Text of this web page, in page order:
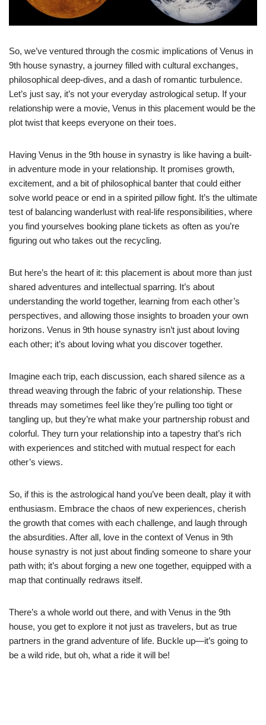
So, we’ve ventured through the cosmic implications of Venus in
9th house synastry, a journey filled with cultural exchanges,
philosophical deep-dives, and a dash of romantic turbulence.
Let’s just say, it’s not your everyday astrological setup. If your
relationship were a movie, Venus in this placement would be the
plot twist that keeps everyone on their toes.
Having Venus in the 9th house in synastry is like having a built-
in adventure mode in your relationship. It promises growth,
excitement, and a bit of philosophical banter that could either
solve world peace or end in a spirited pillow fight. It’s the ultimate
test of balancing wanderlust with real-life responsibilities, where
you find yourselves booking plane tickets as often as you’re
figuring out who takes out the recycling.
But here’s the heart of it: this placement is about more than just
shared adventures and intellectual sparring. It’s about
understanding the world together, learning from each other’s
perspectives, and allowing those insights to broaden your own
horizons. Venus in 9th house synastry isn’t just about loving
each other; it’s about loving what you discover together.
Imagine each trip, each discussion, each shared silence as a
thread weaving through the fabric of your relationship. These
threads may sometimes feel like they’re pulling too tight or
tangling up, but they’re what make your partnership robust and
colorful. They turn your relationship into a tapestry that’s rich
with experiences and stitched with mutual respect for each
other’s views.
So, if this is the astrological hand you’ve been dealt, play it with
enthusiasm. Embrace the chaos of new experiences, cherish
the growth that comes with each challenge, and laugh through
the absurdities. After all, love in the context of Venus in 9th
house synastry is not just about finding someone to share your
path with; it’s about forging a new one together, equipped with a
map that continually redraws itself.
There’s a whole world out there, and with Venus in the 9th
house, you get to explore it not just as travelers, but as true
partners in the grand adventure of life. Buckle up—it’s going to
be a wild ride, but oh, what a ride it will be!